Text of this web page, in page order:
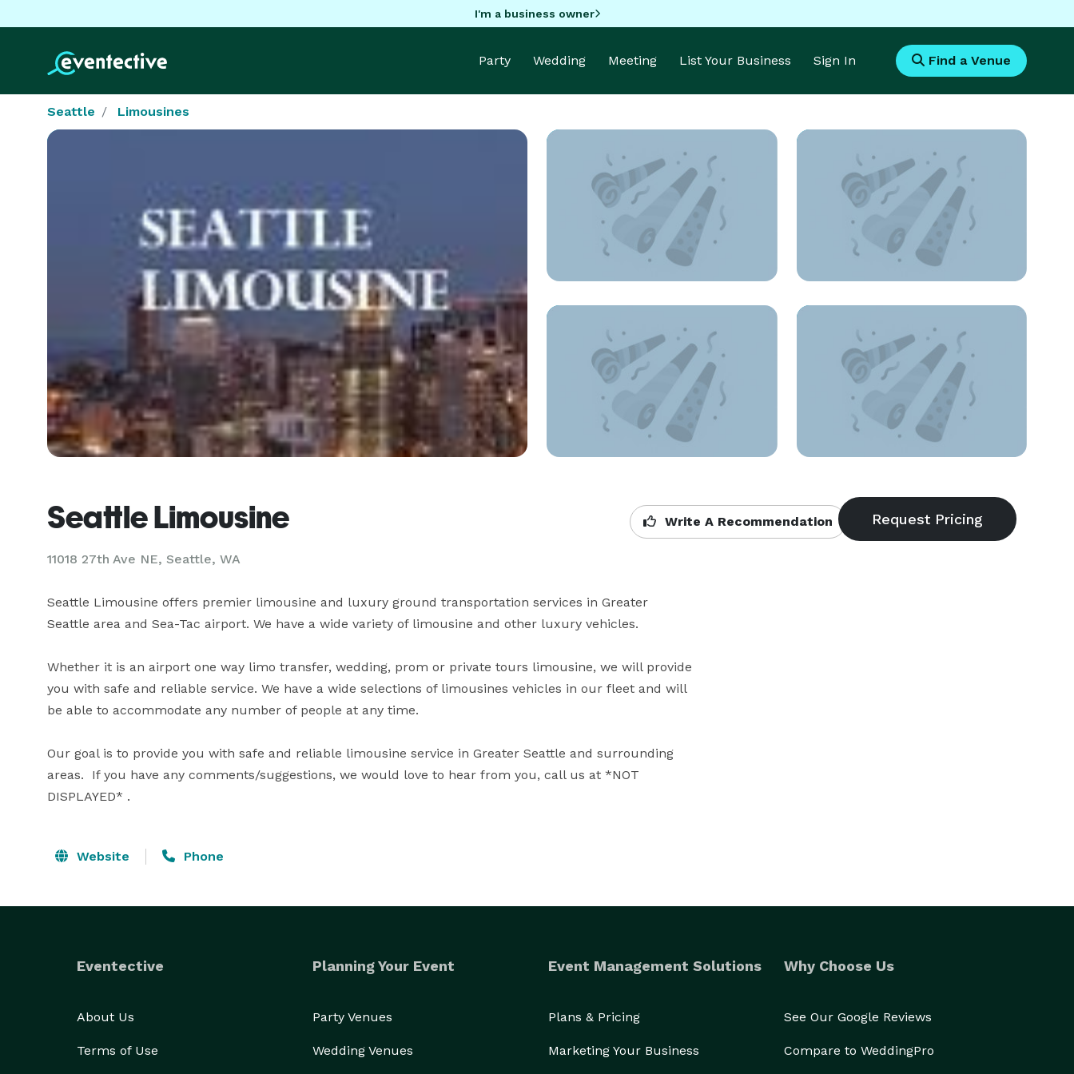
I'm a business owner
Party Wedding Meeting List Your Business Sign In Find a Venue
Seattle Limousines
Seattle Limousine
11018 27th Ave NE, Seattle, WA
Write A Recommendation
Seattle Limousine offers premier limousine and luxury ground transportation services in Greater
Seattle area and Sea-Tac airport. We have a wide variety of limousine and other luxury vehicles.
Whether it is an airport one way limo transfer, wedding, prom or private tours limousine, we will provide
you with safe and reliable service. We have a wide selections of limousines vehicles in our fleet and will
be able to accommodate any number of people at any time.
Our goal is to provide you with safe and reliable limousine service in Greater Seattle and surrounding
areas.  If you have any comments/suggestions, we would love to hear from you, call us at *NOT
DISPLAYED* .
Website Phone
Eventective
About Us
Terms of Use
Planning Your Event
Party Venues
Wedding Venues
Event Management Solutions
Plans & Pricing
Marketing Your Business
Why Choose Us
See Our Google Reviews
Compare to WeddingPro